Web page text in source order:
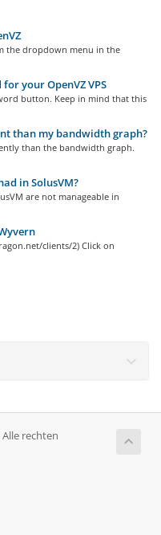
the dropdown menu in the
your OpenVZ VPS
button. Keep in mind that this
than my bandwidth graph?
than the bandwidth graph.
in SolusVM?
are not manageable in
clients/2) Click on
rechten